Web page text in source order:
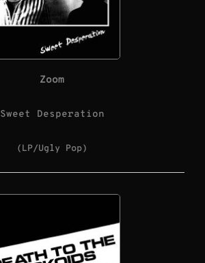
Zoom
Sweet Desperation
(LP/Ugly Pop)